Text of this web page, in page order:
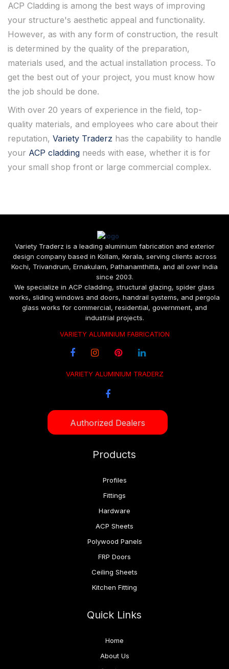
ACP Cladding is among the best ways of improving
your structure's aesthetic appeal and functionality.
However, as with any form of construction, the result
is determined by the quality of the preparation,
materials used, and the actual installation process. To
get the best out of your project, you must know how
the job should be done.
With over 20 years of experience in the field, top-
quality materials, and employees who care about their
reputation, Variety Traderz has the capability to handle
your ACP cladding needs with ease, whether it is for
your small shop front or large commercial complex.
Variety Traderz is a leading aluminium fabrication and exterior
design company based in Kollam, Kerala, serving clients across
Kochi, Trivandrum, Ernakulam, Pathanamthitta, and all over India
since 2003.
We specialize in ACP cladding, structural glazing, spider glass
works, sliding windows and doors, handrail systems, and pergola
glass works for commercial, residential, government, and
industrial projects.
VARIETY ALUMINIUM FABRICATION
VARIETY ALUMINIUM TRADERZ
Authorized Dealers
Products
Profiles
Fittings
Hardware
ACP Sheets
Polywood Panels
FRP Doors
Ceiling Sheets
Kitchen Fitting
Quick Links
Home
About Us